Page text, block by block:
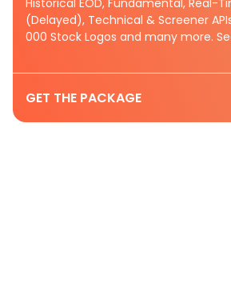
(Delayed), Technical & Screener
000 Stock Logos and many more.
GET THE PACKAGE